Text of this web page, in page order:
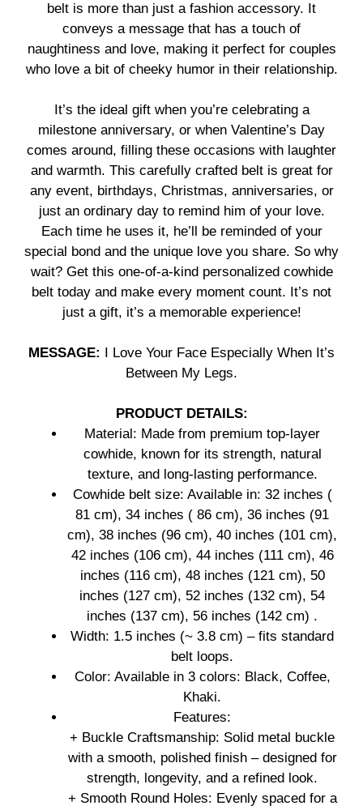
belt is more than just a fashion accessory. It
conveys a message that has a touch of
naughtiness and love, making it perfect for couples
who love a bit of cheeky humor in their relationship.
It’s the ideal gift when you’re celebrating a
milestone anniversary, or when Valentine’s Day
comes around, filling these occasions with laughter
and warmth. This carefully crafted belt is great for
any event, birthdays, Christmas, anniversaries, or
just an ordinary day to remind him of your love.
Each time he uses it, he’ll be reminded of your
special bond and the unique love you share. So why
wait? Get this one-of-a-kind personalized cowhide
belt today and make every moment count. It’s not
just a gift, it’s a memorable experience!
MESSAGE:
I Love Your Face Especially When It’s
Between My Legs.
PRODUCT DETAILS:
Material: Made from premium top-layer
cowhide, known for its strength, natural
texture, and long-lasting performance.
Cowhide belt size: Available in: 32 inches (
81 cm), 34 inches ( 86 cm), 36 inches (91
cm), 38 inches (96 cm), 40 inches (101 cm),
42 inches (106 cm), 44 inches (111 cm), 46
inches (116 cm), 48 inches (121 cm), 50
inches (127 cm), 52 inches (132 cm), 54
inches (137 cm), 56 inches (142 cm) .
Width: 1.5 inches (~ 3.8 cm) – fits standard
belt loops.
Color: Available in 3 colors: Black, Coffee,
Khaki.
Features:
+ Buckle Craftsmanship: Solid metal buckle
with a smooth, polished finish – designed for
strength, longevity, and a refined look.
+ Smooth Round Holes: Evenly spaced for a